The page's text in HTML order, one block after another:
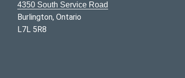
4350 South Service Road
Burlington, Ontario
L7L 5R8